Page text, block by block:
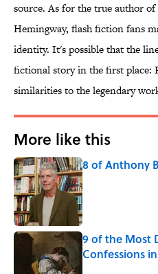
source. As for the true author
Hemingway, flash fiction fans
identity. It's possible that the
fictional story in the first place:
similarities to the legendary
More like this
8 of Anthony
Published by on
9 of the Most
Confessions